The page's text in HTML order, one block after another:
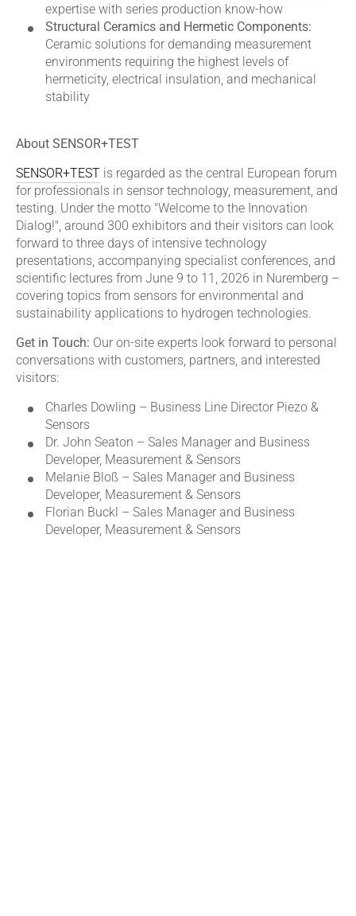
expertise with series production know-how
Structural Ceramics and Hermetic Components:
Ceramic solutions for demanding measurement
environments requiring the highest levels of
hermeticity, electrical insulation, and mechanical
stability
About SENSOR+TEST
SENSOR+TEST is regarded as the central European forum
for professionals in sensor technology, measurement, and
testing. Under the motto "Welcome to the Innovation
Dialog!", around 300 exhibitors and their visitors can look
forward to three days of intensive technology
presentations, accompanying specialist conferences, and
scientific lectures from June 9 to 11, 2026 in Nuremberg –
covering topics from sensors for environmental and
sustainability applications to hydrogen technologies.
Get in Touch: Our on-site experts look forward to personal
conversations with customers, partners, and interested
visitors:
Charles Dowling – Business Line Director Piezo &
Sensors
Dr. John Seaton – Sales Manager and Business
Developer, Measurement & Sensors
Melanie Bloß – Sales Manager and Business
Developer, Measurement & Sensors
Florian Buckl – Sales Manager and Business
Developer, Measurement & Sensors